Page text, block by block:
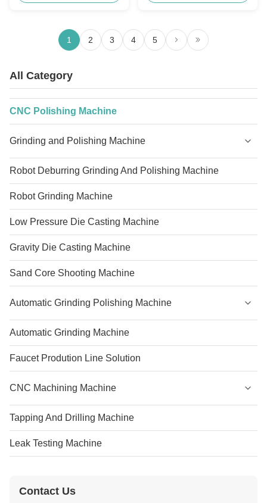
1 2 3 4 5
All Category
CNC Polishing Machine
Grinding and Polishing Machine
Robot Deburring Grinding And Polishing Machine
Robot Grinding Machine
Low Pressure Die Casting Machine
Gravity Die Casting Machine
Sand Core Shooting Machine
Automatic Grinding Polishing Machine
Automatic Grinding Machine
Faucet Prodution Line Solution
CNC Machining Machine
Tapping And Drilling Machine
Leak Testing Machine
Contact Us